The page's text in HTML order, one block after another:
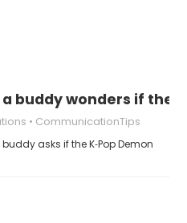
buddy wonders if the
CommunicationTips
a buddy asks if the K‑Pop Demon